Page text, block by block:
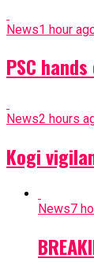
News1 hour
PSC
News2 hours
Kogi
News7